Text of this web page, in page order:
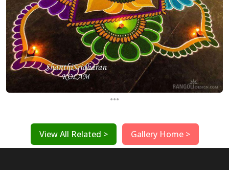
...
View All Related > Gallery Home >